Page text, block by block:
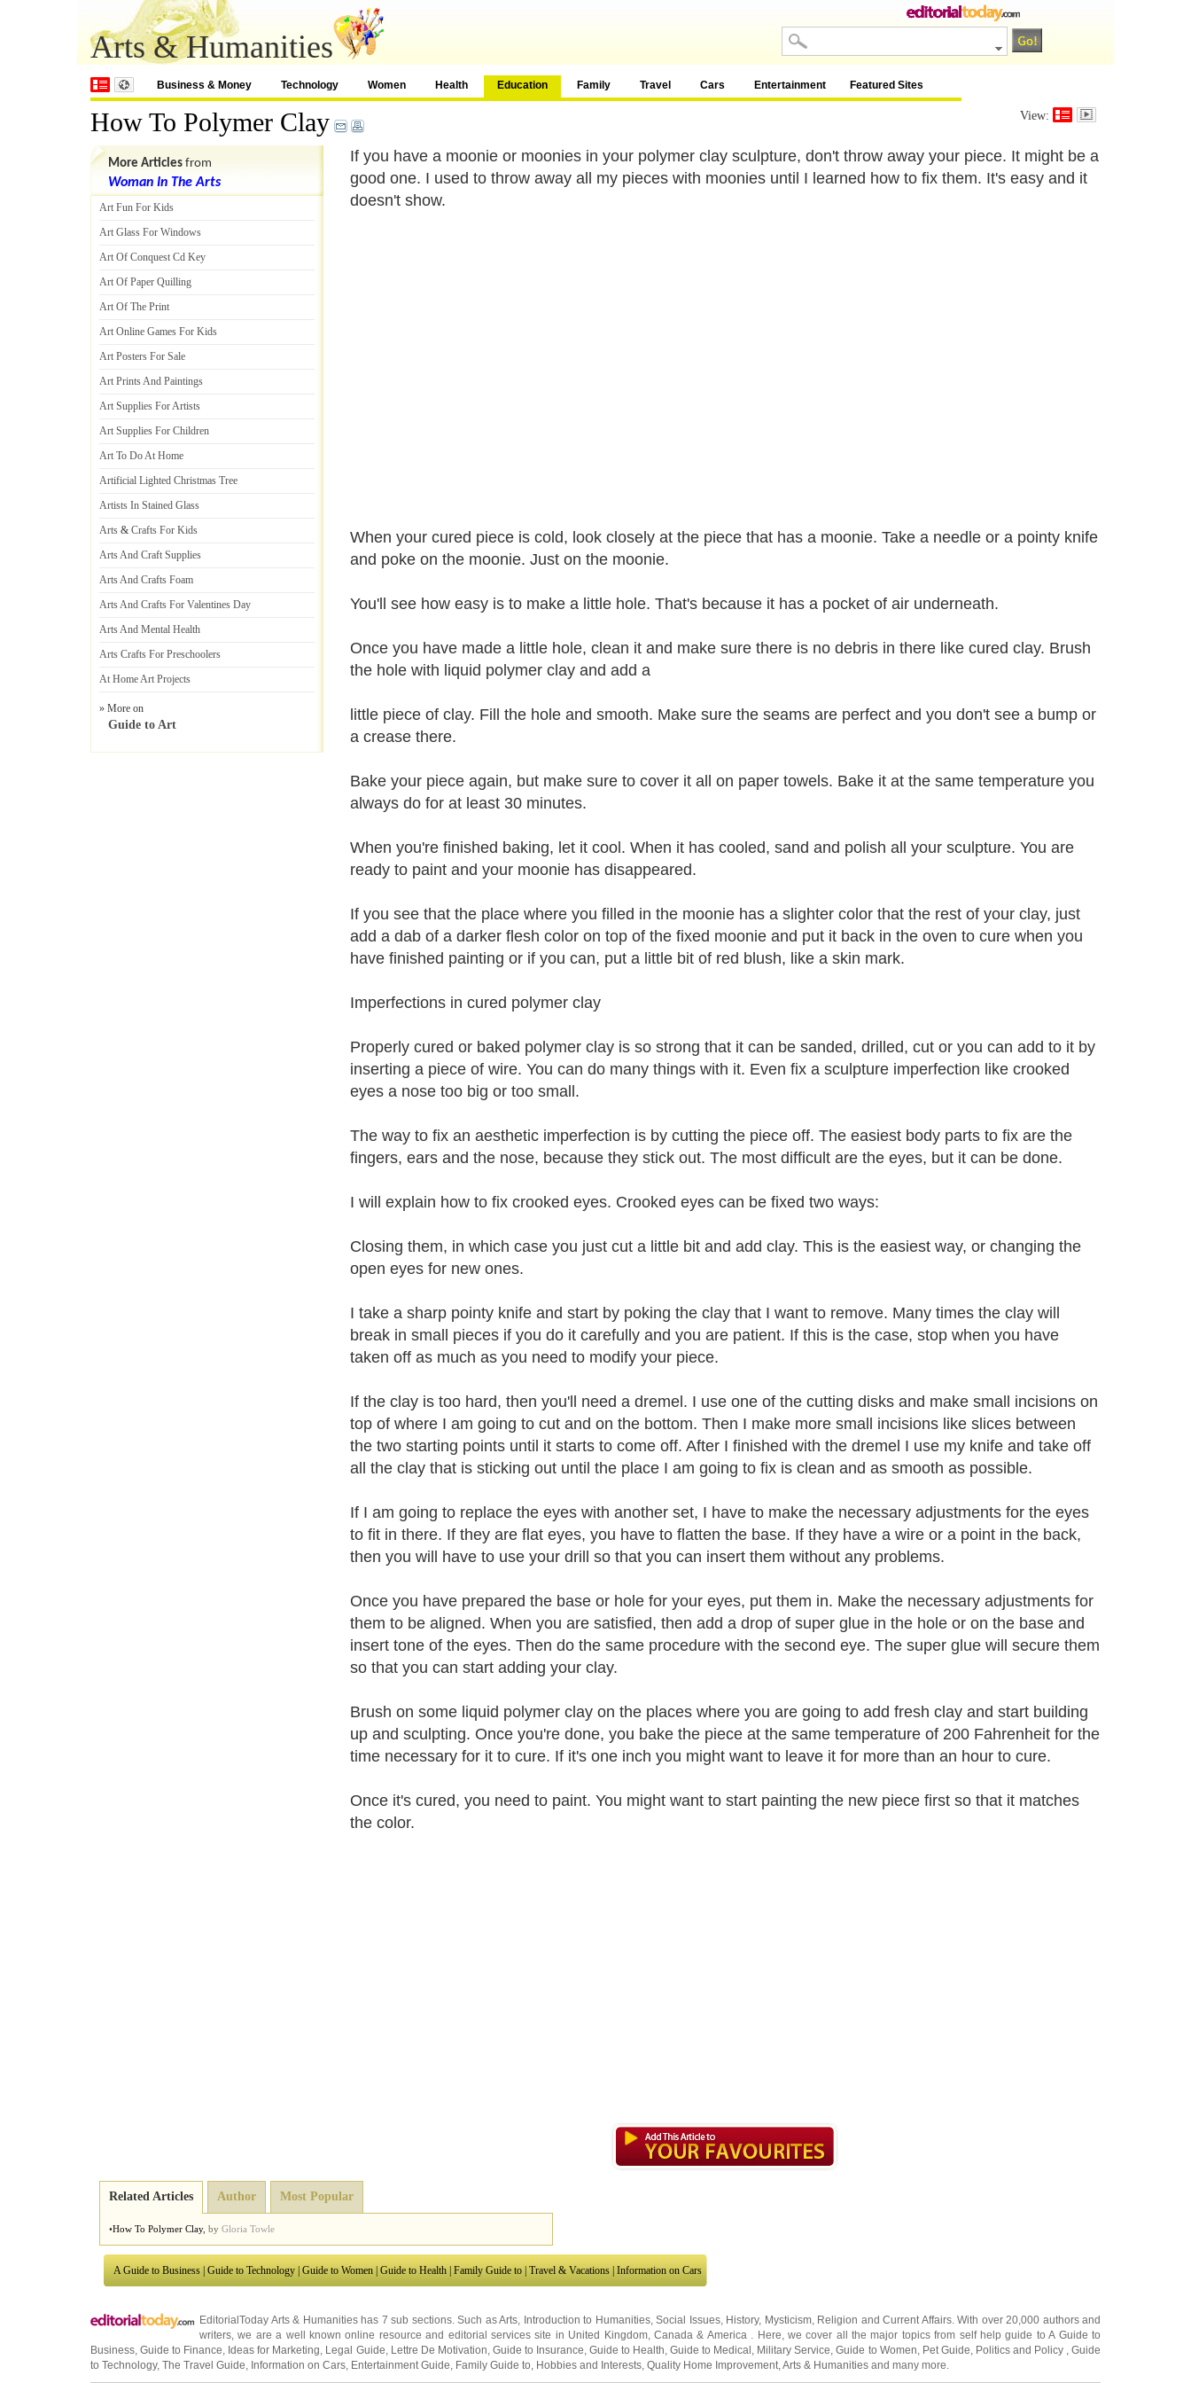
Arts & Humanities
Business & Money Technology Women Health Education Family Travel Cars Entertainment Featured Sites
How To Polymer Clay View:
If you have a moonie or moonies in your polymer clay sculpture, don't throw away your piece. It might be a
good one. I used to throw away all my pieces with moonies until I learned how to fix them. It's easy and it
doesn't show.
When your cured piece is cold, look closely at the piece that has a moonie. Take a needle or a pointy knife
and poke on the moonie. Just on the moonie.
You'll see how easy is to make a little hole. That's because it has a pocket of air underneath.
Once you have made a little hole, clean it and make sure there is no debris in there like cured clay. Brush
the hole with liquid polymer clay and add a
little piece of clay. Fill the hole and smooth. Make sure the seams are perfect and you don't see a bump or
a crease there.
Bake your piece again, but make sure to cover it all on paper towels. Bake it at the same temperature you
always do for at least 30 minutes.
When you're finished baking, let it cool. When it has cooled, sand and polish all your sculpture. You are
ready to paint and your moonie has disappeared.
If you see that the place where you filled in the moonie has a slighter color that the rest of your clay, just
add a dab of a darker flesh color on top of the fixed moonie and put it back in the oven to cure when you
have finished painting or if you can, put a little bit of red blush, like a skin mark.
Imperfections in cured polymer clay
Properly cured or baked polymer clay is so strong that it can be sanded, drilled, cut or you can add to it by
inserting a piece of wire. You can do many things with it. Even fix a sculpture imperfection like crooked
eyes a nose too big or too small.
The way to fix an aesthetic imperfection is by cutting the piece off. The easiest body parts to fix are the
fingers, ears and the nose, because they stick out. The most difficult are the eyes, but it can be done.
I will explain how to fix crooked eyes. Crooked eyes can be fixed two ways:
Closing them, in which case you just cut a little bit and add clay. This is the easiest way, or changing the
open eyes for new ones.
I take a sharp pointy knife and start by poking the clay that I want to remove. Many times the clay will
break in small pieces if you do it carefully and you are patient. If this is the case, stop when you have
taken off as much as you need to modify your piece.
If the clay is too hard, then you'll need a dremel. I use one of the cutting disks and make small incisions on
top of where I am going to cut and on the bottom. Then I make more small incisions like slices between
the two starting points until it starts to come off. After I finished with the dremel I use my knife and take off
all the clay that is sticking out until the place I am going to fix is clean and as smooth as possible.
If I am going to replace the eyes with another set, I have to make the necessary adjustments for the eyes
to fit in there. If they are flat eyes, you have to flatten the base. If they have a wire or a point in the back,
then you will have to use your drill so that you can insert them without any problems.
Once you have prepared the base or hole for your eyes, put them in. Make the necessary adjustments for
them to be aligned. When you are satisfied, then add a drop of super glue in the hole or on the base and
insert tone of the eyes. Then do the same procedure with the second eye. The super glue will secure them
so that you can start adding your clay.
Brush on some liquid polymer clay on the places where you are going to add fresh clay and start building
up and sculpting. Once you're done, you bake the piece at the same temperature of 200 Fahrenheit for the
time necessary for it to cure. If it's one inch you might want to leave it for more than an hour to cure.
Once it's cured, you need to paint. You might want to start painting the new piece first so that it matches
the color.
More Articles from
Woman In The Arts
Art Fun For Kids
Art Glass For Windows
Art Of Conquest Cd Key
Art Of Paper Quilling
Art Of The Print
Art Online Games For Kids
Art Posters For Sale
Art Prints And Paintings
Art Supplies For Artists
Art Supplies For Children
Art To Do At Home
Artificial Lighted Christmas Tree
Artists In Stained Glass
Arts & Crafts For Kids
Arts And Craft Supplies
Arts And Crafts Foam
Arts And Crafts For Valentines Day
Arts And Mental Health
Arts Crafts For Preschoolers
At Home Art Projects
» More on
Guide to Art
Related Articles Author Most Popular
•How To Polymer Clay, by Gloria Towle
A Guide to Business Guide to Technology Guide to Women Guide to Health Family Guide to Travel & Vacations Information on Cars
EditorialToday Arts & Humanities has 7 sub sections. Such asArts, Introduction to Humanities, Social Issues, History, Mysticism, Religion and Current Affairs. With over 20,000 authors and
writers, we are a well known online resource and editorial services site in United Kingdom, Canada& America. Here, we cover all the major topics from self help guide toA Guide to
Business,Guide to Finance, Ideas for Marketing, Legal Guide, Lettre De Motivation, Guide to Insurance, Guide to Health,Guide to Medical , Military Service,Guide to Women, Pet Guide, Politics and Policy , Guide
to Technology, The Travel Guide, Information on Cars, Entertainment Guide, Family Guide to, Hobbies and Interests, Quality Home Improvement,Arts & Humanities and many more.